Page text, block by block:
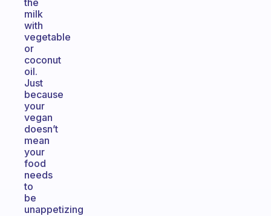
the
milk
with
vegetable
or
coconut
oil.
Just
because
your
vegan
doesn’t
mean
your
food
needs
to
be
unappetizing